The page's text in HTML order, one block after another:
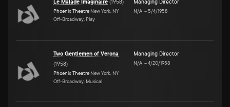
Le Malade Imaginaire (1958)
Phoenix Theatre New York, NY
Off-Broadway, Play
Managing Director
N/A –5/4/1958
Two Gentlemen of Verona
(1958)
Phoenix Theatre New York, NY
Off-Broadway, Musical
Managing Director
N/A –4/20/1958